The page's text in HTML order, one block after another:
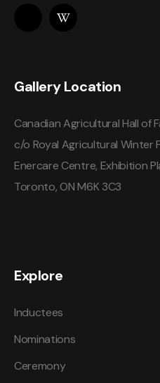
Gallery Location
Canadian Agricultural Hall of
c/o Royal Agricultural Winter
Enercare Centre, Exhibition
Toronto, ON M6K 3C3
Explore
Inductees
Nominations
Ceremony